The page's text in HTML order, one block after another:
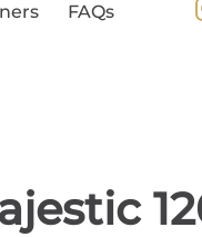
FAQs